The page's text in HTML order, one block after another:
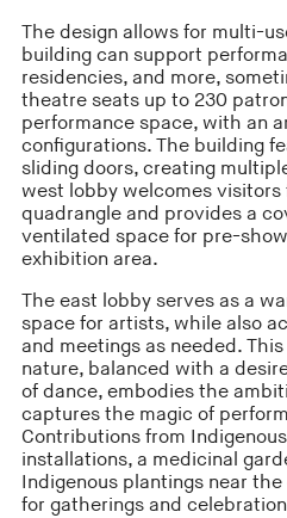
The design allows for multi-
building can support
residencies, and more,
theatre seats up to 230
performance space, with an
configurations. The building
sliding doors, creating
west lobby welcomes
quadrangle and provides a
ventilated space for pre-
exhibition area.
The east lobby serves as a
space for artists, while also
and meetings as needed.
nature, balanced with a
of dance, embodies the
captures the magic of
Contributions from
installations, a medicinal
Indigenous plantings near
for gatherings and